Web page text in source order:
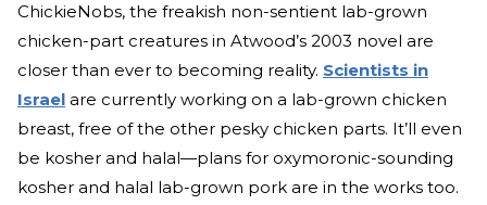
ChickieNobs, the freakish non-sentient lab-grown
chicken-part creatures in Atwood’s 2003 novel are
closer than ever to becoming reality. Scientists in
Israel are currently working on a lab-grown chicken
breast, free of the other pesky chicken parts. It’ll even
be kosher and halal—plans for oxymoronic-sounding
kosher and halal lab-grown pork are in the works too.